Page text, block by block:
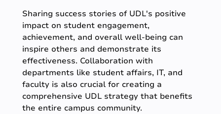
Sharing success stories of UDL's positive
impact on student engagement,
achievement, and overall well-being can
inspire others and demonstrate its
effectiveness. Collaboration with
departments like student affairs, IT, and
faculty is also crucial for creating a
comprehensive UDL strategy that benefits
the entire campus community.